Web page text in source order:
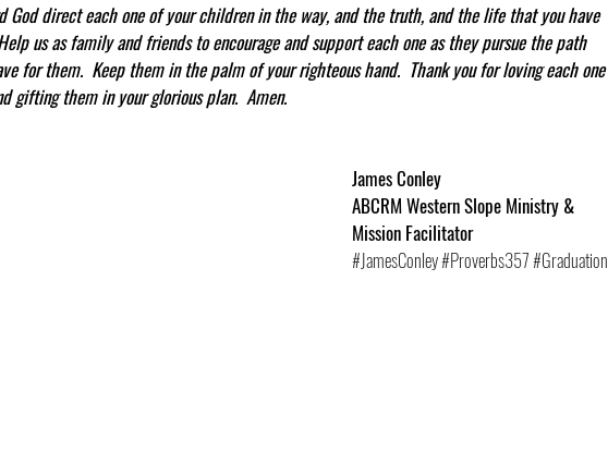
God direct each one of your children in the way, and the truth, and the life that you have
us as family and friends to encourage and support each one as they pursue the path
for them.  Keep them in the palm of your righteous hand.  Thank you for loving each one
gifting them in your glorious plan.  Amen.
James Conley
ABCRM Western Slope Ministry &
Mission Facilitator
#JamesConley#Proverbs357#Graduation